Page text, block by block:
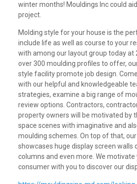
winter months! Mouldings Inc could
project.
Molding style for your house is the
include life as well as course to your
with among our layout group today at
over 300 moulding profiles to offer,
style facility promote job design.
with our helpful and knowledgeable
strategies, examine a big range of
review options. Contractors,
property owners will be motivated by
space scenes with imaginative and
moulding schemes. On top of that,
showcases huge display screen walls
columns and even more. We motivate
consumer with you to discover our